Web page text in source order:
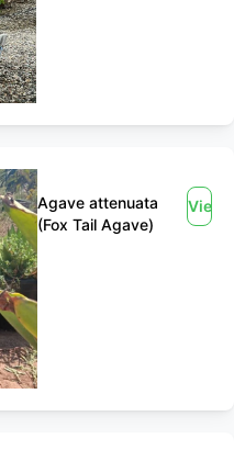
Agave attenuata
(Fox Tail Agave)
View